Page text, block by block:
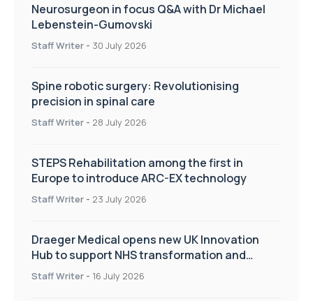
Neurosurgeon in focus Q&A with Dr Michael
Lebenstein-Gumovski
Staff Writer - 30 July 2026
Spine robotic surgery: Revolutionising
precision in spinal care
Staff Writer - 28 July 2026
STEPS Rehabilitation among the first in
Europe to introduce ARC-EX technology
Staff Writer - 23 July 2026
Draeger Medical opens new UK Innovation
Hub to support NHS transformation and
improve patient care
Staff Writer - 16 July 2026